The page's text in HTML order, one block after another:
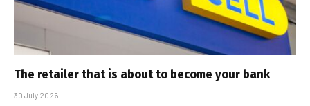
The retailer that is about to become your bank
30 July 2026